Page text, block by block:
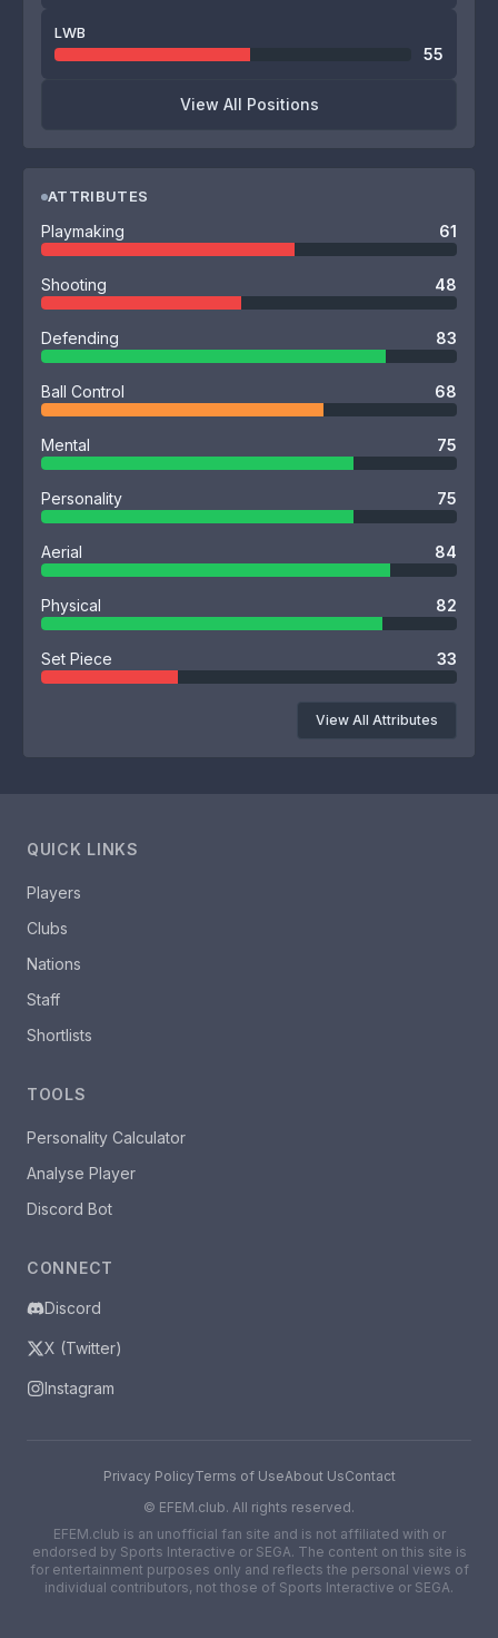
LWB
55
View All Positions
ATTRIBUTES
Playmaking 61
Shooting 48
Defending 83
Ball Control 68
Mental 75
Personality 75
Aerial 84
Physical 82
Set Piece 33
View All Attributes
QUICK LINKS
Players
Clubs
Nations
Staff
Shortlists
TOOLS
Personality Calculator
Analyse Player
Discord Bot
CONNECT
Discord
X (Twitter)
Instagram
Privacy PolicyTerms of UseAbout UsContact
© EFEM.club. All rights reserved.
EFEM.club is an unofficial fan site and is not affiliated with or
endorsed by Sports Interactive or SEGA. The content on this site is
for entertainment purposes only and reflects the personal views of
individual contributors, not those of Sports Interactive or SEGA.